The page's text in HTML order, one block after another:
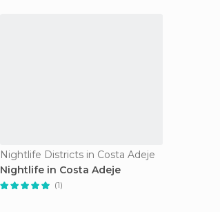
Nightlife Districts in Costa Adeje
Nightlife in Costa Adeje
(1)